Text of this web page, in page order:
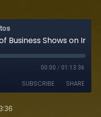
00:00 / 01:13:36
SUBSCRIBE SHARE